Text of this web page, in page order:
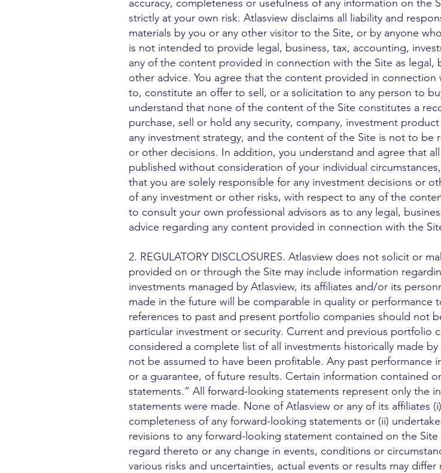
accuracy, completeness or usefulness of any information on the
strictly at your own risk. Atlasview disclaims all liability and
materials by you or any other visitor to the Site, or by anyone
is not intended to provide legal, business, tax, accounting,
any of the content provided in connection with the Site as legal,
other advice. You agree that the content provided in
to, constitute an offer to sell, or a solicitation to any person to
understand that none of the content of the Site constitutes a
purchase, sell or hold any security, company, investment
any investment strategy, and the content of the Site is not to
or other decisions. In addition, you understand and agree that
published without consideration of your individual
that you are solely responsible for any investment decisions or
of any investment or other risks, with respect to any of the
to consult your own professional advisors as to any legal,
advice regarding any content provided in connection with the
2. REGULATORY DISCLOSURES. Atlasview does not solicit or
provided on or through the Site may include information
investments managed by Atlasview, its affiliates and/or its
made in the future will be comparable in quality or performance
references to past and present portfolio companies should not
particular investment or security. Current and previous portfolio
considered a complete list of all investments historically made
not be assumed to have been profitable. Any past performance
or a guarantee, of future results. Certain information contained
statements.” All forward-looking statements represent only the
statements were made. None of Atlasview or any of its affiliates
completeness of any forward-looking statements or (ii)
revisions to any forward-looking statement contained on the
regard thereto or any change in events, conditions or
various risks and uncertainties, actual events or results may